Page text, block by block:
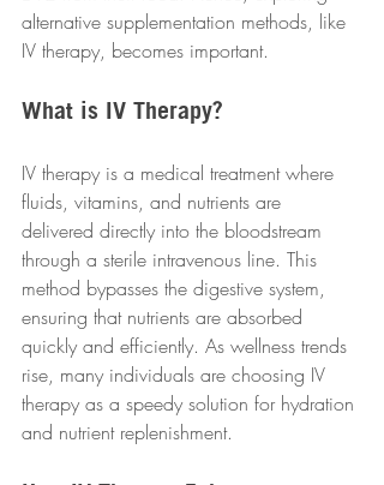
alternative supplementation methods, like
IV therapy, becomes important.
What is IV Therapy?
IV therapy is a medical treatment where
fluids, vitamins, and nutrients are
delivered directly into the bloodstream
through a sterile intravenous line. This
method bypasses the digestive system,
ensuring that nutrients are absorbed
quickly and efficiently. As wellness trends
rise, many individuals are choosing IV
therapy as a speedy solution for hydration
and nutrient replenishment.